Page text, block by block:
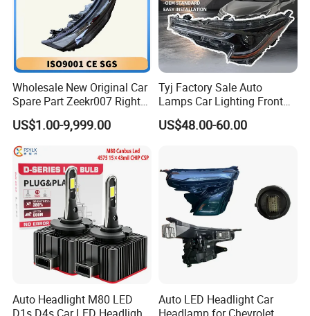
Wholesale New Original Car
Spare Part Zeekr007 Right
Headlight 6608266802
From OEM Factory
US$1.00-9,999.00
Tyj Factory Sale Auto
Lamps Car Lighting Front
Lamps for Toyota Corolla
2020 USA Le/Xle
US$48.00-60.00
Auto Headlight M80 LED
Auto LED Headlight Car